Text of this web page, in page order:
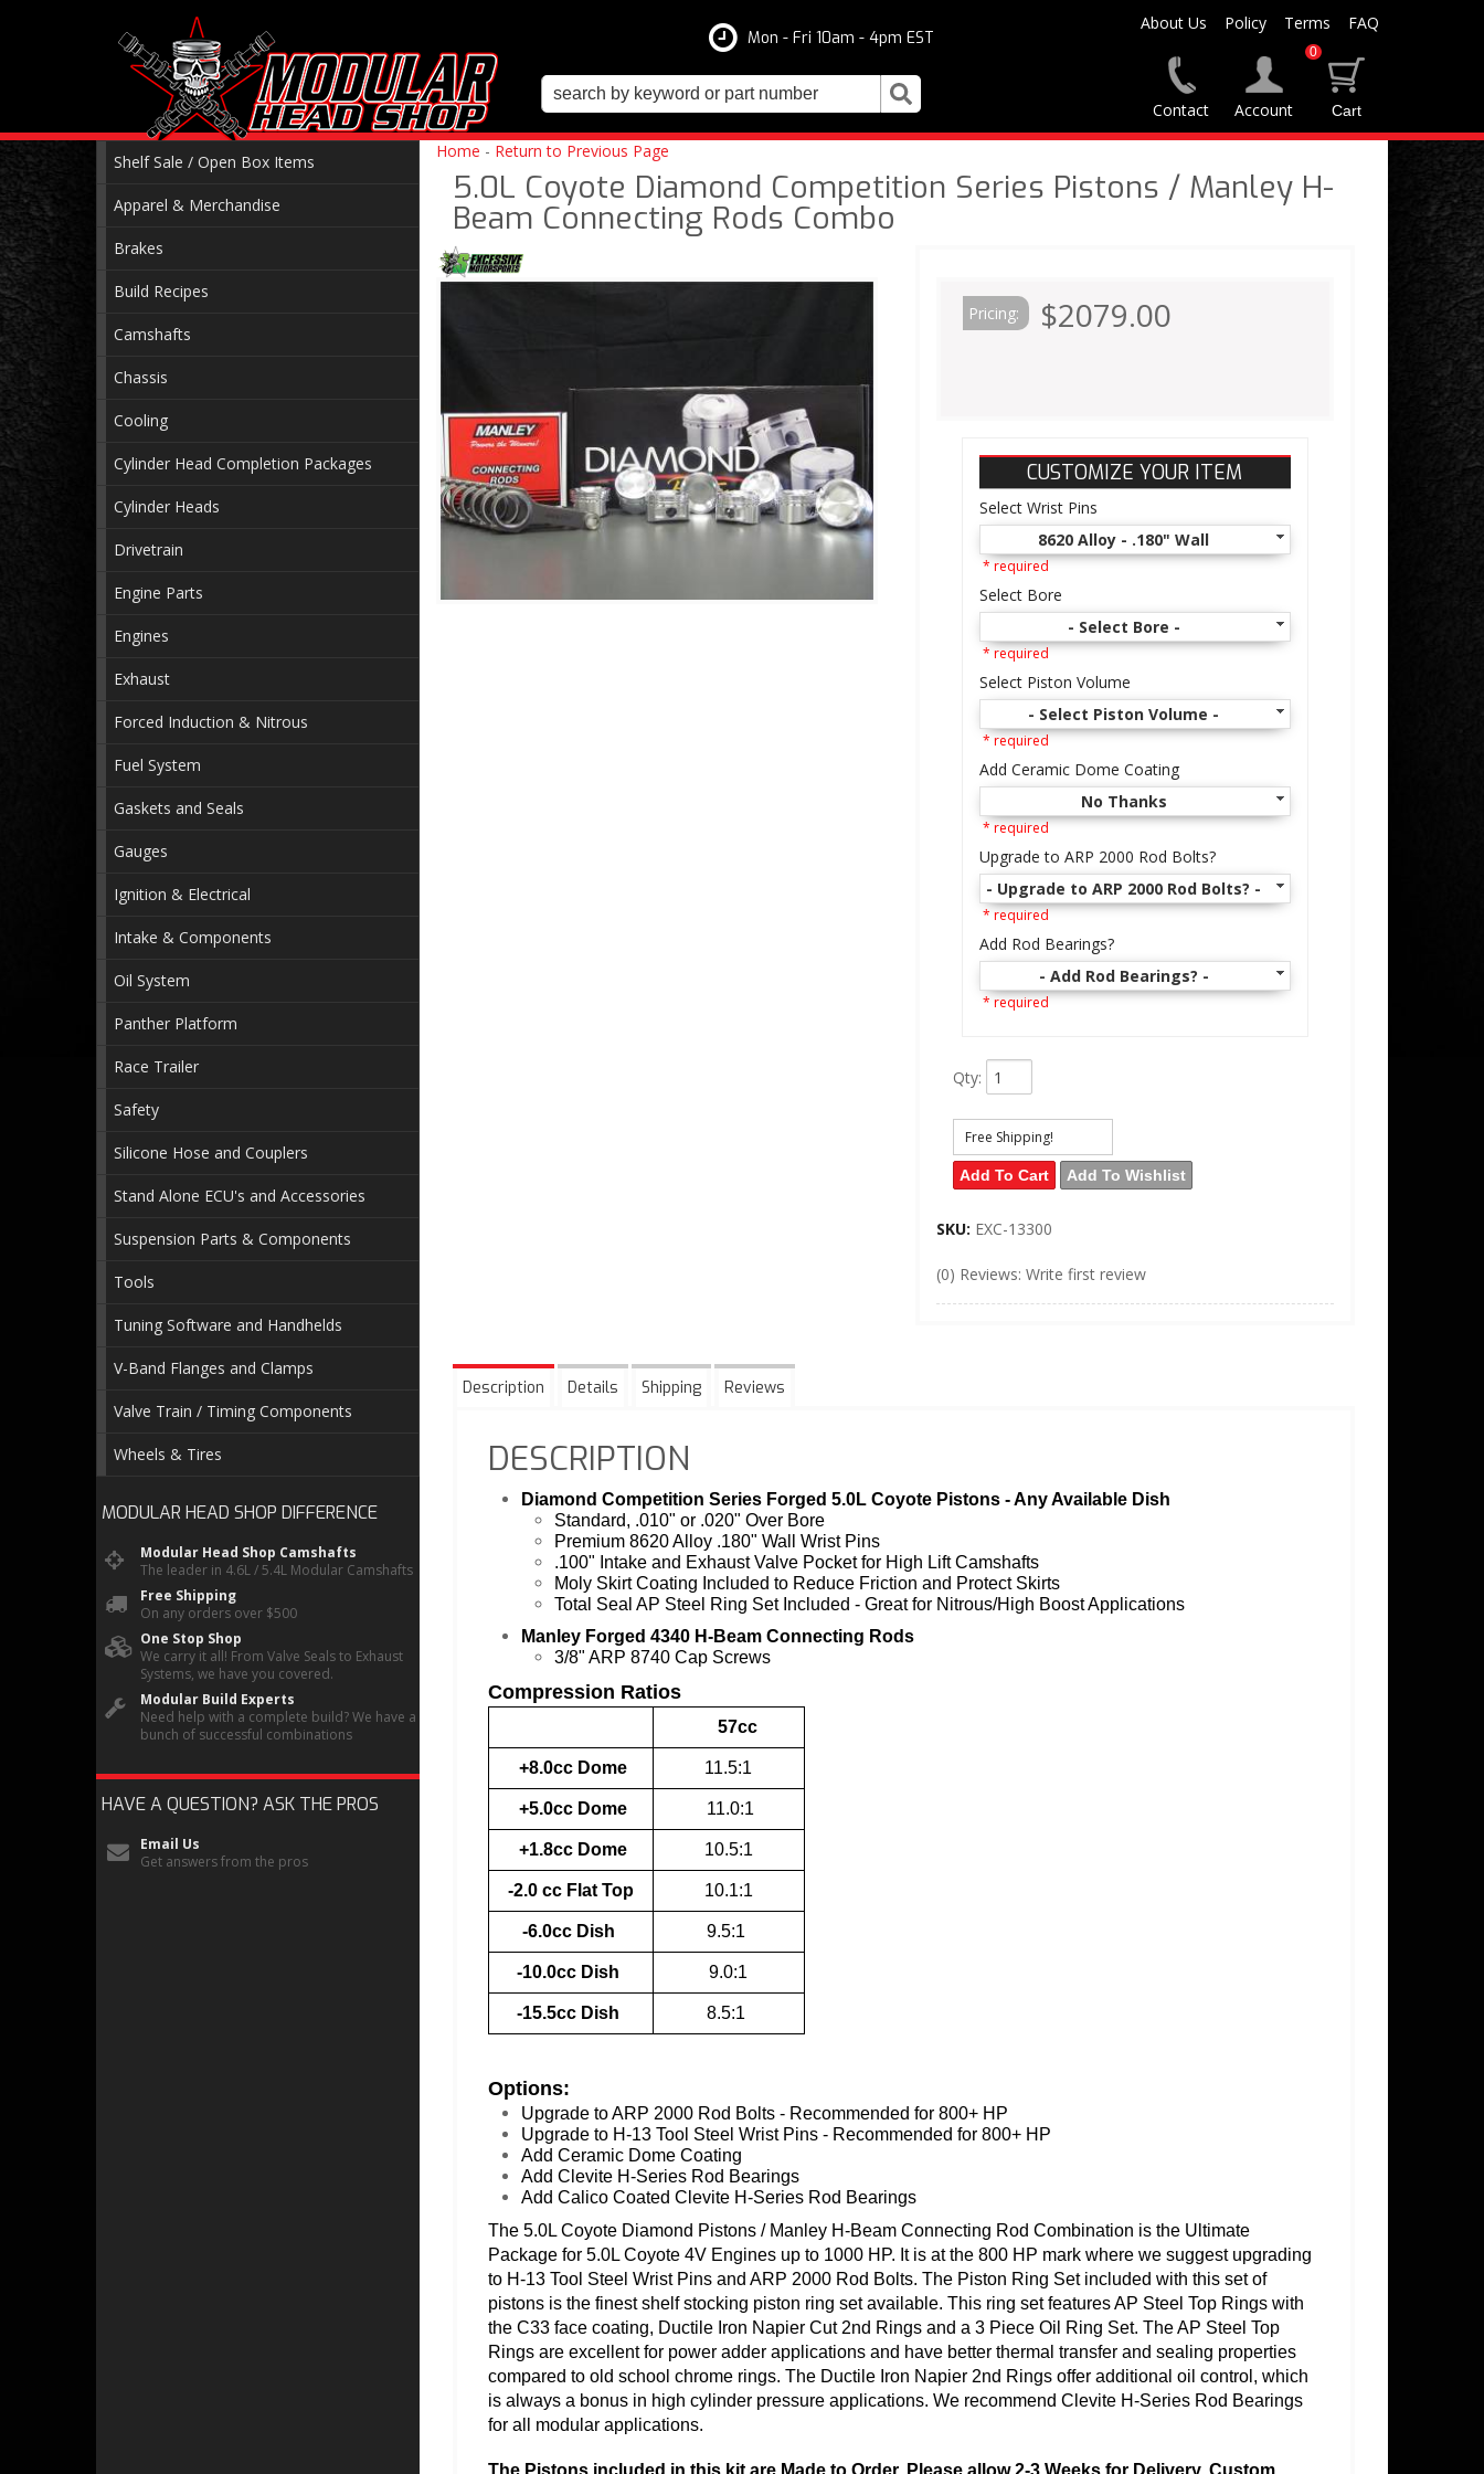
About Us Policy Terms FAQ
Mon - Fri 10am - 4pm EST
Contact Account
0
Home - Return to Previous Page
5.0L Coyote Diamond Competition Series Pistons / Manley H-
Beam Connecting Rods Combo
Pricing: $2079.00
CUSTOMIZE YOUR ITEM
Select Wrist Pins
8620 Alloy - .180" Wall
* required
Select Bore
- Select Bore -
* required
Select Piston Volume
- Select Piston Volume -
* required
Add Ceramic Dome Coating
No Thanks
* required
Upgrade to ARP 2000 Rod Bolts?
- Upgrade to ARP 2000 Rod Bolts? -
* required
Add Rod Bearings?
- Add Rod Bearings? -
* required
Qty:
Free Shipping!
Add To Cart Add To Wishlist
SKU: EXC-13300
(0) Reviews: Write first review
Description Details Shipping Reviews
DESCRIPTION
Diamond Competition Series Forged 5.0L Coyote Pistons - Any Available Dish
Standard, .010" or .020" Over Bore
Premium 8620 Alloy .180" Wall Wrist Pins
.100" Intake and Exhaust Valve Pocket for High Lift Camshafts
Moly Skirt Coating Included to Reduce Friction and Protect Skirts
Total Seal AP Steel Ring Set Included - Great for Nitrous/High Boost Applications
Manley Forged 4340 H-Beam Connecting Rods
3/8" ARP 8740 Cap Screws
Compression Ratios
57cc
+8.0cc Dome 11.5:1
+5.0cc Dome 11.0:1
+1.8cc Dome 10.5:1
-2.0 cc Flat Top 10.1:1
-6.0cc Dish 9.5:1
-10.0cc Dish 9.0:1
-15.5cc Dish 8.5:1
Options:
Upgrade to ARP 2000 Rod Bolts - Recommended for 800+ HP
Upgrade to H-13 Tool Steel Wrist Pins - Recommended for 800+ HP
Add Ceramic Dome Coating
Add Clevite H-Series Rod Bearings
Add Calico Coated Clevite H-Series Rod Bearings
The 5.0L Coyote Diamond Pistons / Manley H-Beam Connecting Rod Combination is the Ultimate
Package for 5.0L Coyote 4V Engines up to 1000 HP. It is at the 800 HP mark where we suggest upgrading
to H-13 Tool Steel Wrist Pins and ARP 2000 Rod Bolts. The Piston Ring Set included with this set of
pistons is the finest shelf stocking piston ring set available. This ring set features AP Steel Top Rings with
the C33 face coating, Ductile Iron Napier Cut 2nd Rings and a 3 Piece Oil Ring Set. The AP Steel Top
Rings are excellent for power adder applications and have better thermal transfer and sealing properties
compared to old school chrome rings. The Ductile Iron Napier 2nd Rings offer additional oil control, which
is always a bonus in high cylinder pressure applications. We recommend Clevite H-Series Rod Bearings
for all modular applications.
The Pistons included in this kit are Made to Order. Please allow 2-3 Weeks for Delivery. Custom
Shelf Sale / Open Box Items
Apparel & Merchandise
Brakes
Build Recipes
Camshafts
Chassis
Cooling
Cylinder Head Completion Packages
Cylinder Heads
Drivetrain
Engine Parts
Engines
Exhaust
Forced Induction & Nitrous
Fuel System
Gaskets and Seals
Gauges
Ignition & Electrical
Intake & Components
Oil System
Panther Platform
Race Trailer
Safety
Silicone Hose and Couplers
Stand Alone ECU's and Accessories
Suspension Parts & Components
Tools
Tuning Software and Handhelds
V-Band Flanges and Clamps
Valve Train / Timing Components
Wheels & Tires
MODULAR HEAD SHOP DIFFERENCE
Modular Head Shop Camshafts
The leader in 4.6L / 5.4L Modular Camshafts
Free Shipping
On any orders over $500
One Stop Shop
We carry it all! From Valve Seals to Exhaust
Systems, we have you covered.
Modular Build Experts
Need help with a complete build? We have a
bunch of successful combinations
HAVE A QUESTION? ASK THE PROS
Email Us
Get answers from the pros